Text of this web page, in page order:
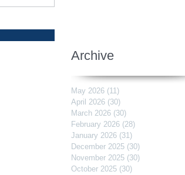
Archive
May 2026 (11)
April 2026 (30)
March 2026 (30)
February 2026 (28)
January 2026 (31)
December 2025 (30)
November 2025 (30)
October 2025 (30)